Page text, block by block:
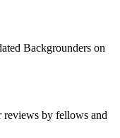
Backgrounders on
reviews by fellows and